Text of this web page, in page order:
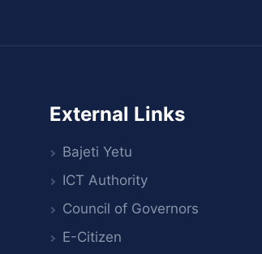
External Links
Bajeti Yetu
ICT Authority
Council of Governors
E-Citizen